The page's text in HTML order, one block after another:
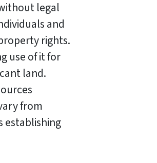
legal
and
rights.
use of it for
land.
from
establishing